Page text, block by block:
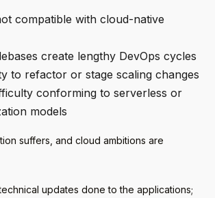
compatible with cloud-native
create lengthy DevOps cycles
to refactor or stage scaling changes
conforming to serverless or
models
suffers, and cloud ambitions are
updates done to the applications;